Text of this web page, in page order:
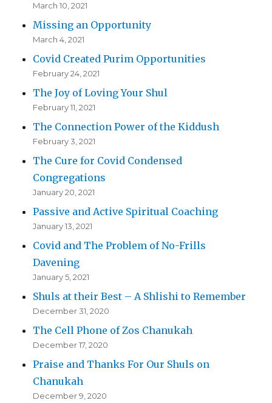
March 10, 2021
Missing an Opportunity
March 4, 2021
Covid Created Purim Opportunities
February 24, 2021
The Joy of Loving Your Shul
February 11, 2021
The Connection Power of the Kiddush
February 3, 2021
The Cure for Covid Condensed
Congregations
January 20, 2021
Passive and Active Spiritual Coaching
January 13, 2021
Covid and The Problem of No-Frills
Davening
January 5, 2021
Shuls at their Best – A Shlishi to Remember
December 31, 2020
The Cell Phone of Zos Chanukah
December 17, 2020
Praise and Thanks For Our Shuls on
Chanukah
December 9, 2020